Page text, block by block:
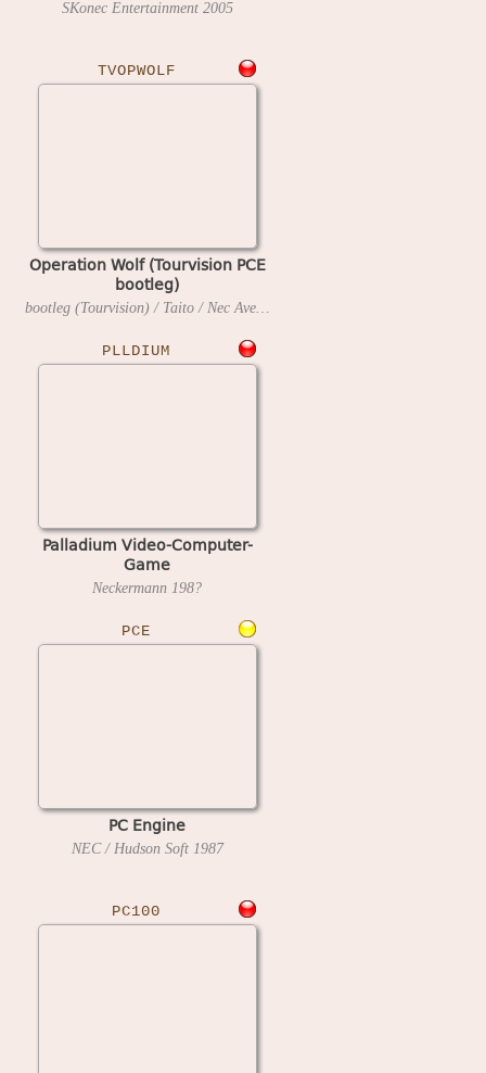
SKonec Entertainment 2005
TVOPWOLF
Operation Wolf (Tourvision PCE
bootleg)
PLLDIUM
Palladium Video-Computer-
Game
Neckermann 198?
PCE
PC Engine
NEC / Hudson Soft 1987
PC100